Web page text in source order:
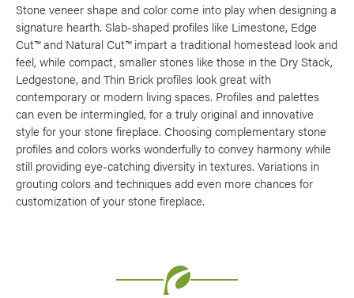
Vision Boards
Use saved images from this site to create your
own vision boards.
Stone veneer shape and color come into play when designing a
signature hearth. Slab-shaped profiles like Limestone, Edge
Cut™ and Natural Cut™ impart a traditional homestead look and
feel, while compact, smaller stones like those in the Dry Stack,
Ledgestone, and Thin Brick profiles look great with
contemporary or modern living spaces. Profiles and palettes
can even be intermingled, for a truly original and innovative
style for your stone fireplace. Choosing complementary stone
profiles and colors works wonderfully to convey harmony while
still providing eye-catching diversity in textures. Variations in
grouting colors and techniques add even more chances for
customization of your stone fireplace.